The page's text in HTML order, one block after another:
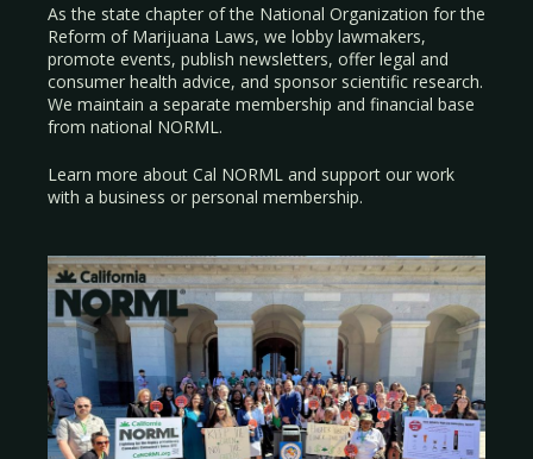
As the state chapter of the National Organization for the
Reform of Marijuana Laws, we lobby lawmakers,
promote events, publish newsletters, offer legal and
consumer health advice, and sponsor scientific research.
We maintain a separate membership and financial base
from national NORML.
Learn more about Cal NORML and support our work
with a business or personal membership.